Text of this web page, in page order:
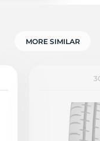
MORE SIMILAR